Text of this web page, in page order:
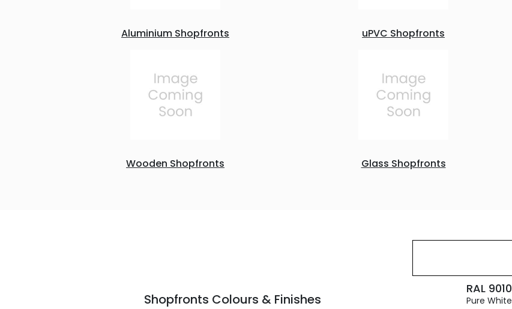
Aluminium Shopfronts uPVC Shopfronts
Wooden Shopfronts Glass Shopfronts
Shopfronts Colours & Finishes
RAL 9010
Pure White